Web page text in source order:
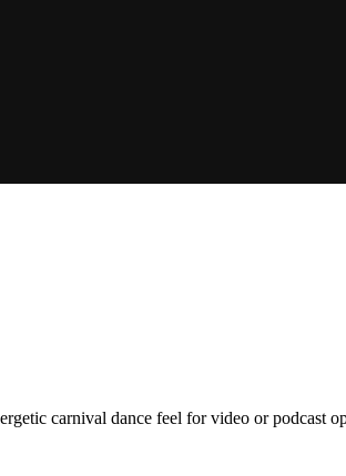
carnival dance feel for video or podcast